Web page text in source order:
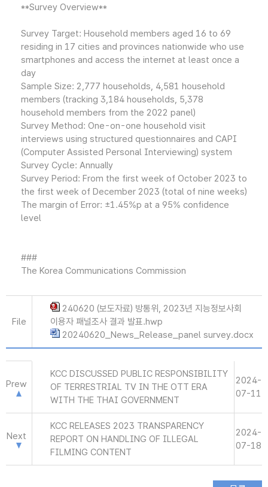
**Survey Overview**
Survey Target: Household members aged 16 to 69
residing in 17 cities and provinces nationwide who use
smartphones and access the internet at least once a
day
Sample Size: 2,777 households, 4,581 household
members (tracking 3,184 households, 5,378
household members from the 2022 panel)
Survey Method: One-on-one household visit
interviews using structured questionnaires and CAPI
(Computer Assisted Personal Interviewing) system
Survey Cycle: Annually
Survey Period: From the first week of October 2023 to
the first week of December 2023 (total of nine weeks)
The margin of Error: ±1.45%p at a 95% confidence
level
###
The Korea Communications Commission
File
240620 (보도자료) 방통위, 2023년 지능정보사회
이용자 패널조사 결과 발표.hwp
20240620_News_Release_panel survey.docx
Prew
KCC DISCUSSED PUBLIC RESPONSIBILITY
OF TERRESTRIAL TV IN THE OTT ERA
WITH THE THAI GOVERNMENT
2024-
07-11
Next
KCC RELEASES 2023 TRANSPARENCY
REPORT ON HANDLING OF ILLEGAL
FILMING CONTENT
2024-
07-18